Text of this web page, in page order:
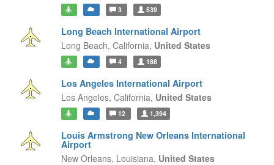
3 539
Long Beach International Airport
Long Beach, California, United States
4 188
Los Angeles International Airport
Los Angeles, California, United States
12 1,394
Louis Armstrong New Orleans International
Airport
New Orleans, Louisiana, United States